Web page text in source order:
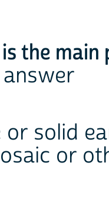
the
or solid
or